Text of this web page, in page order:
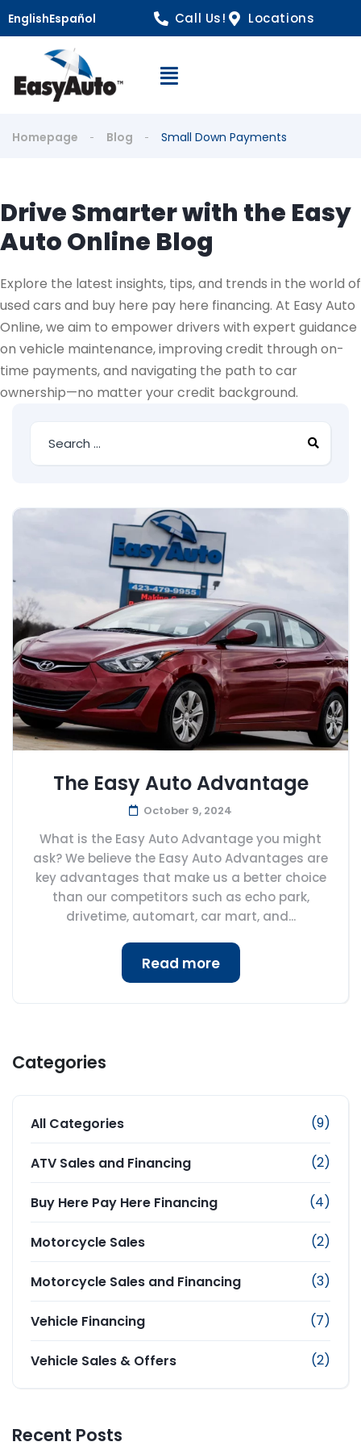
EnglishEspañol Call Us! Locations
Open Navigation
Homepage Blog Small Down Payments
Drive Smarter with the Easy
Auto Online Blog
Explore the latest insights, tips, and trends in the world of
used cars and buy here pay here financing. At Easy Auto
Online, we aim to empower drivers with expert guidance
on vehicle maintenance, improving credit through on-
time payments, and navigating the path to car
ownership—no matter your credit background.
The Easy Auto Advantage
October 9, 2024
What is the Easy Auto Advantage you might
ask? We believe the Easy Auto Advantages are
key advantages that make us a better choice
than our competitors such as echo park,
drivetime, automart, car mart, and...
Read more
Categories
All Categories (9)
ATV Sales and Financing (2)
Buy Here Pay Here Financing (4)
Motorcycle Sales (2)
Motorcycle Sales and Financing (3)
Vehicle Financing (7)
Vehicle Sales & Offers (2)
Recent Posts